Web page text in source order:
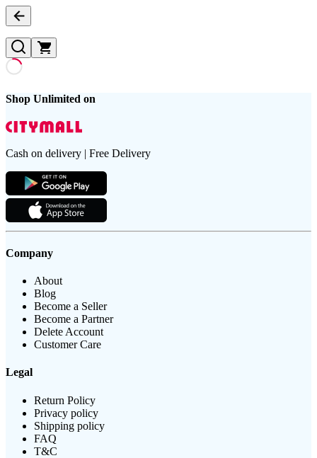
Shop Unlimited on
Cash on delivery | Free Delivery
Company
About
Blog
Become a Seller
Become a Partner
Delete Account
Customer Care
Legal
Return Policy
Privacy policy
Shipping policy
FAQ
T&C